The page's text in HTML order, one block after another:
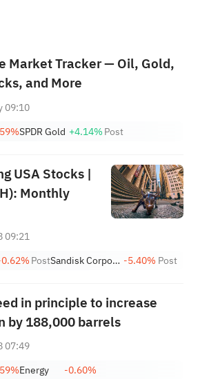
any commitments and guarantees.
Market Tracker — Oil, Gold,
and More
09:10
SPDR Gold +4.14%Post
USA Stocks |
Monthly
09:21
Post Sandisk Corporation -5.40% Post
in principle to increase
by 188,000 barrels
07:49
Energy -0.60%